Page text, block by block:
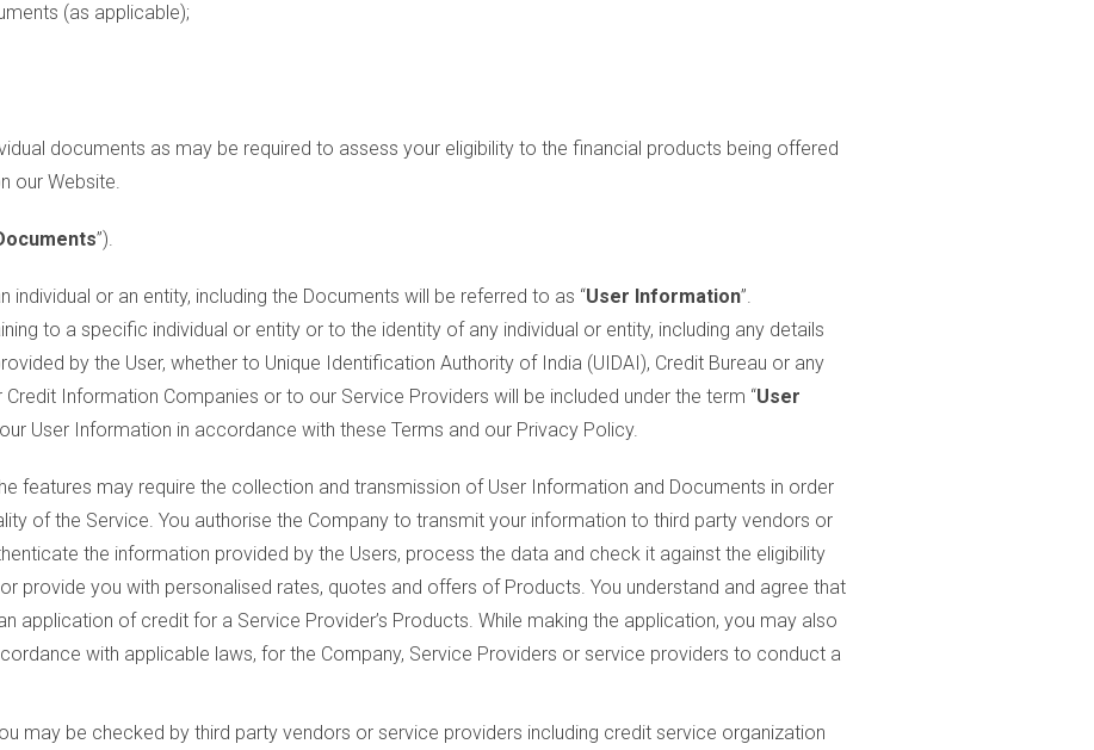
(as applicable);
documents as may be required to assess your eligibility to the financial products being offered
our Website.
”).
individual or an entity, including the Documents will be referred to as “User Information”.
to a specific individual or entity or to the identity of any individual or entity, including any details
by the User, whether to Unique Identification Authority of India (UIDAI), Credit Bureau or any
Information Companies or to our Service Providers will be included under the term “User
User Information in accordance with these Terms and our Privacy Policy.
features may require the collection and transmission of User Information and Documents in order
of the Service. You authorise the Company to transmit your information to third party vendors or
the information provided by the Users, process the data and check it against the eligibility
provide you with personalised rates, quotes and offers of Products. You understand and agree that
application of credit for a Service Provider’s Products. While making the application, you may also
with applicable laws, for the Company, Service Providers or service providers to conduct a
may be checked by third party vendors or service providers including credit service organization